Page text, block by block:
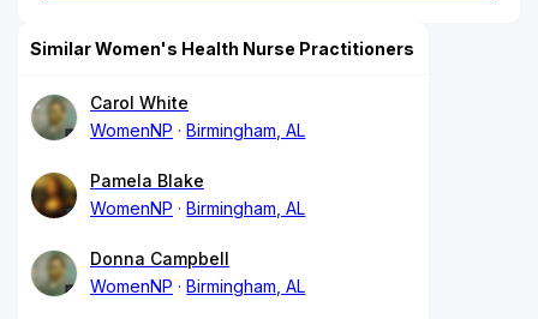
Similar Women's Health Nurse Practitioners
Carol White
WomenNP
Birmingham, AL
Pamela Blake
WomenNP
Birmingham, AL
Donna Campbell
WomenNP
Birmingham, AL